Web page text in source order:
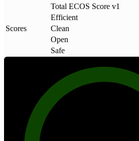
Scores
Total ECOS Score v1
Efficient
Clean
Open
Safe